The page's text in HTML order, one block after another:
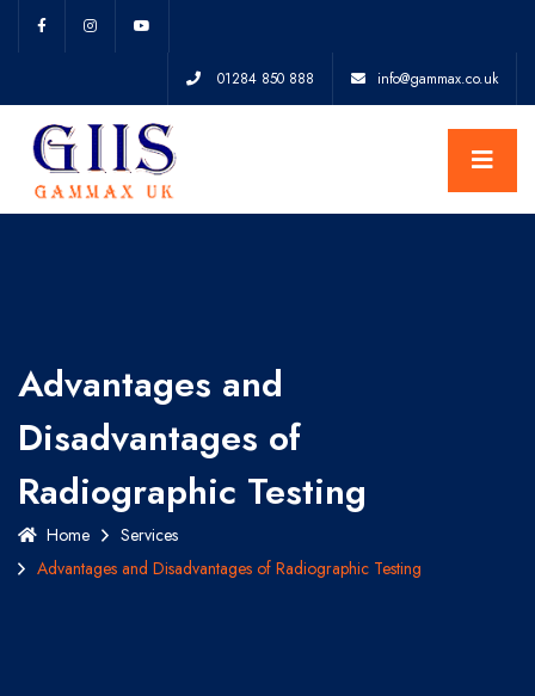
01284 850 888 info@gammax.co.uk
Advantages and
Disadvantages of
Radiographic Testing
Home
Services
Advantages and Disadvantages of Radiographic Testing